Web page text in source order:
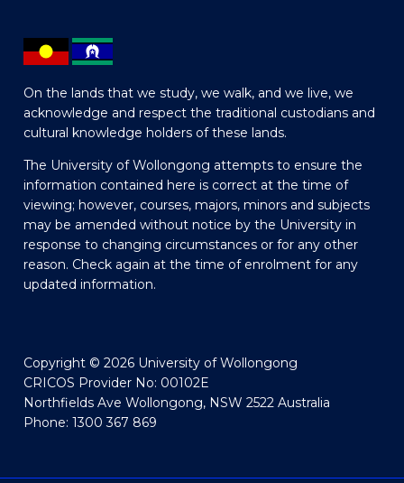
On the lands that we study, we walk, and we live, we
acknowledge and respect the traditional custodians and
cultural knowledge holders of these lands.
The University of Wollongong attempts to ensure the
information contained here is correct at the time of
viewing; however, courses, majors, minors and subjects
may be amended without notice by the University in
response to changing circumstances or for any other
reason. Check again at the time of enrolment for any
updated information.
Copyright © 2026 University of Wollongong
CRICOS Provider No: 00102E
Northfields Ave Wollongong, NSW 2522 Australia
Phone: 1300 367 869